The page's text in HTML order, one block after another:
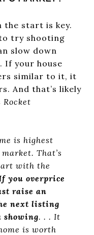
the start is key.
try shooting
slow down
If your house
similar to it, it
And that’s likely
Rocket
is highest
That’s
with the
you overprice
raise an
next listing
showing. . . It
is worth